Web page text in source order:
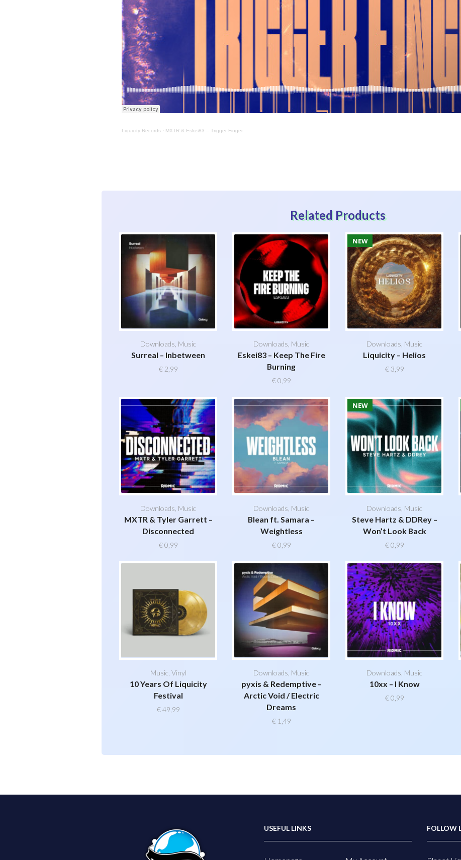
Liquicity Records · MXTR & Eskei83 – Trigger Finger
Related Products
Downloads Music
Surreal – Inbetween
€2,99
Downloads Music
Eskei83 – Keep The Fire
Burning
€0,99
NEW
Downloads Music
Liquicity – Helios
€3,99
Downloads Music
MXTR & Tyler Garrett –
Disconnected
€0,99
Downloads Music
Blean ft. Samara –
Weightless
€0,99
NEW
Downloads Music
Steve Hartz & DDRey –
Won’t Look Back
€0,99
Music Vinyl
10 Years Of Liquicity
Festival
€49,99
Downloads Music
pyxis & Redemptive –
Arctic Void / Electric
Dreams
€1,49
Downloads Music
10xx – I Know
€0,99
USEFUL LINKS FOLLOW